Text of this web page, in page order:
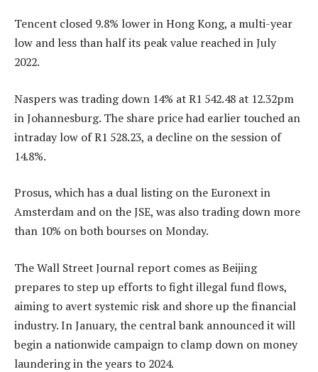
Tencent closed 9.8% lower in Hong Kong, a multi-year
low and less than half its peak value reached in July
2022.
Naspers was trading down 14% at R1 542.48 at 12.32pm
in Johannesburg. The share price had earlier touched an
intraday low of R1 528.23, a decline on the session of
14.8%.
Prosus, which has a dual listing on the Euronext in
Amsterdam and on the JSE, was also trading down more
than 10% on both bourses on Monday.
The Wall Street Journal report comes as Beijing
prepares to step up efforts to fight illegal fund flows,
aiming to avert systemic risk and shore up the financial
industry. In January, the central bank announced it will
begin a nationwide campaign to clamp down on money
laundering in the years to 2024.